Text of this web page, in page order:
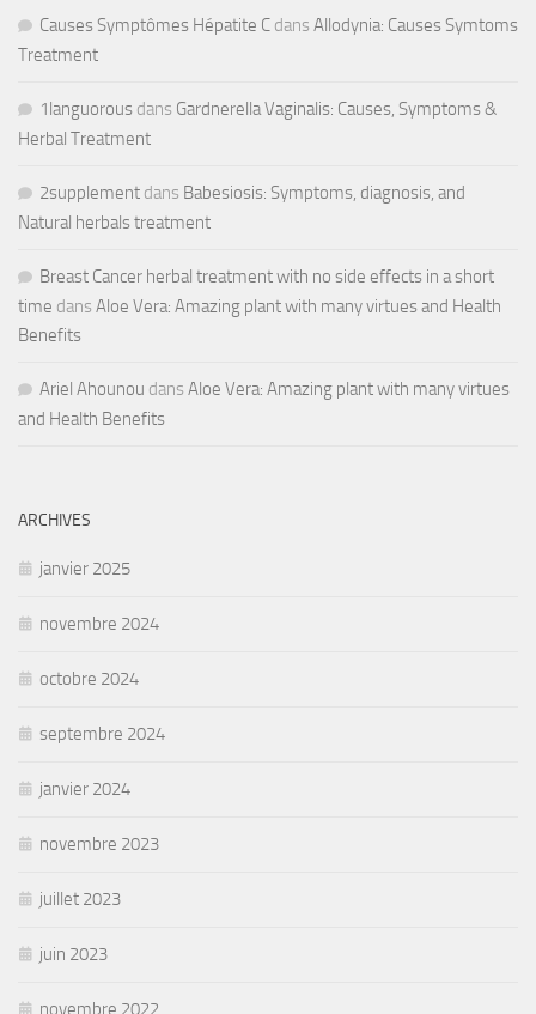
Causes Symptômes Hépatite C dans Allodynia: Causes Symtoms
Treatment
1languorous dans Gardnerella Vaginalis: Causes, Symptoms &
Herbal Treatment
2supplement dans Babesiosis: Symptoms, diagnosis, and
Natural herbals treatment
Breast Cancer herbal treatment with no side effects in a short
time dans Aloe Vera: Amazing plant with many virtues and Health
Benefits
Ariel Ahounou dans Aloe Vera: Amazing plant with many virtues
and Health Benefits
ARCHIVES
janvier 2025
novembre 2024
octobre 2024
septembre 2024
janvier 2024
novembre 2023
juillet 2023
juin 2023
novembre 2022